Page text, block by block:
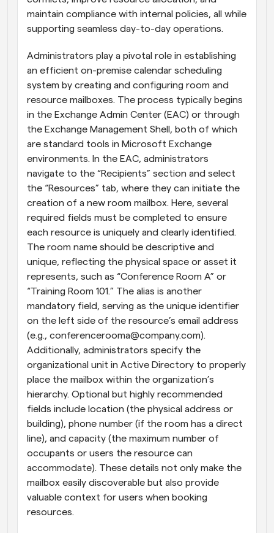
maintain compliance with internal policies, all while
supporting seamless day-to-day operations.
Administrators play a pivotal role in establishing
an efficient on-premise calendar scheduling
system by creating and configuring room and
resource mailboxes. The process typically begins
in the Exchange Admin Center (EAC) or through
the Exchange Management Shell, both of which
are standard tools in Microsoft Exchange
environments. In the EAC, administrators
navigate to the “Recipients” section and select
the “Resources” tab, where they can initiate the
creation of a new room mailbox. Here, several
required fields must be completed to ensure
each resource is uniquely and clearly identified.
The room name should be descriptive and
unique, reflecting the physical space or asset it
represents, such as “Conference Room A” or
“Training Room 101.” The alias is another
mandatory field, serving as the unique identifier
on the left side of the resource’s email address
(e.g., conferencerooma@company.com).
Additionally, administrators specify the
organizational unit in Active Directory to properly
place the mailbox within the organization’s
hierarchy. Optional but highly recommended
fields include location (the physical address or
building), phone number (if the room has a direct
line), and capacity (the maximum number of
occupants or users the resource can
accommodate). These details not only make the
mailbox easily discoverable but also provide
valuable context for users when booking
resources.